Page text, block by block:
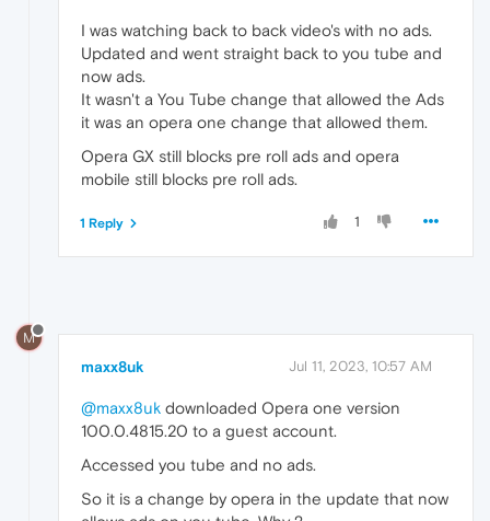
I was watching back to back video's with no ads.
Updated and went straight back to you tube and
now ads.
It wasn't a You Tube change that allowed the Ads
it was an opera one change that allowed them.
Opera GX still blocks pre roll ads and opera
mobile still blocks pre roll ads.
1
1 Reply
M
maxx8uk Jul 11, 2023, 10:57 AM
@maxx8uk downloaded Opera one version
100.0.4815.20 to a guest account.
Accessed you tube and no ads.
So it is a change by opera in the update that now